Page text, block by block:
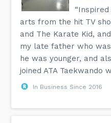
arts from the hit TV
and The Karate Kid,
my late father who
he was younger, and
joined ATA Taekwando
In Business Since 2016